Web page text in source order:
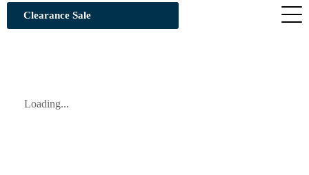
Clearance Sale
Loading...